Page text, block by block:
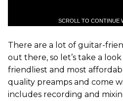
SCROLL TO CONTINUE
There are a lot of guitar-
out there, so let’s take a
friendliest and most
quality preamps and come
includes recording and